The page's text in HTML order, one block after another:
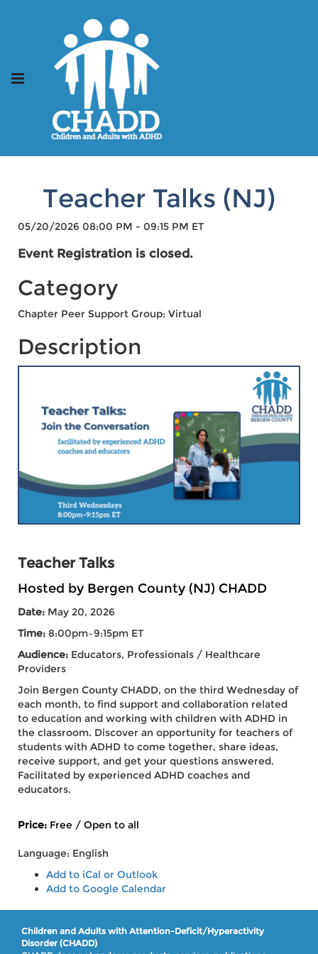
Teacher Talks (NJ)
05/20/2026 08:00 PM - 09:15 PM ET
Event Registration is closed.
Category
Chapter Peer Support Group: Virtual
Description
Teacher Talks
Hosted by Bergen County (NJ) CHADD
Date: May 20, 2026
Time: 8:00pm–9:15pm ET
Audience: Educators, Professionals / Healthcare
Providers
Join Bergen County CHADD, on the third Wednesday of
each month, to find support and collaboration related
to education and working with children with ADHD in
the classroom. Discover an opportunity for teachers of
students with ADHD to come together, share ideas,
receive support, and get your questions answered.
Facilitated by experienced ADHD coaches and
educators.
Price: Free / Open to all
Language: English
Add to iCal or Outlook
Add to Google Calendar
Children and Adults with Attention-Deficit/Hyperactivity
Disorder (CHADD)